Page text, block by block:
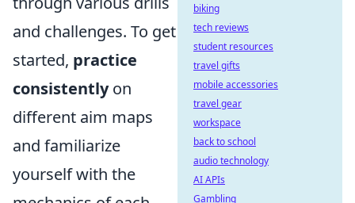
and challenges. To get
started, practice
consistentlyon
different aim maps
and familiarize
yourself with the
biking
tech reviews
student resources
travel gifts
mobile accessories
travel gear
workspace
back to school
audio technology
AI APIs
Gambling